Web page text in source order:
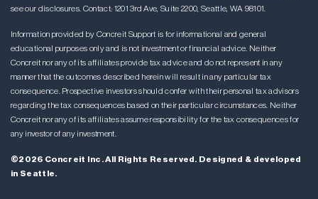
see our disclosures. Contact: 1201 3rd Ave, Suite 2200, Seattle, WA 98101.
Information provided by Concreit Support is for informational and general
educational purposes only and is not investment or financial advice. Neither
Concreit nor any of its affiliates provide tax advice and do not represent in any
manner that the outcomes described herein will result in any particular tax
consequence. Prospective investors should confer with their personal tax advisors
regarding the tax consequences based on their particular circumstances. Neither
Concreit nor any of its affiliates assume responsibility for the tax consequences for
any investor of any investment.
©2026 Concreit Inc. All Rights Reserved. Designed & developed
in Seattle.